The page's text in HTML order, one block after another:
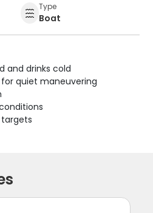
Type
Boat
and drinks cold
quiet maneuvering